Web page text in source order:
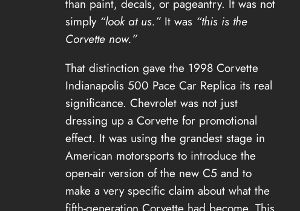
than paint, decals, or pageantry. It was not
simply “look at us.” It was “this is the
Corvette now.”
That distinction gave the 1998 Corvette
Indianapolis 500 Pace Car Replica its real
significance. Chevrolet was not just
dressing up a Corvette for promotional
effect. It was using the grandest stage in
American motorsports to introduce the
open-air version of the new C5 and to
make a very specific claim about what the